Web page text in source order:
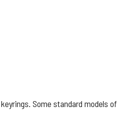
Some standard models of